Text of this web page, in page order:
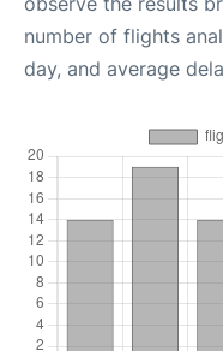
number of flights
day, and average